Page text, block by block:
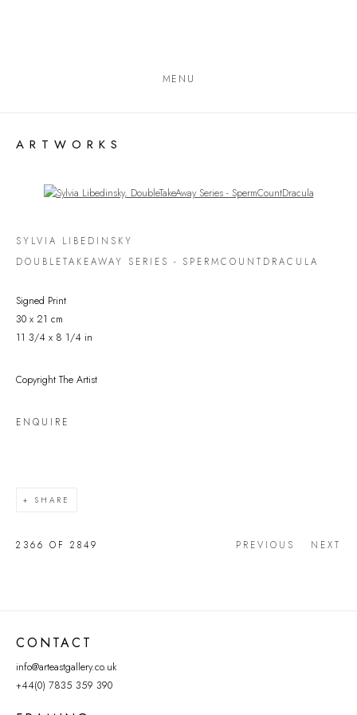
MENU
ARTWORKS
Open a larger version of the following image in a popup:
SYLVIA LIBEDINSKY
DOUBLETAKEAWAY SERIES - SPERMCOUNTDRACULA
Signed Print
30 x 21 cm
11 3/4 x 8 1/4 in
Copyright The Artist
ENQUIRE
SHARE
PREVIOUS NEXT
2366 OF 2849
CONTACT
info@arteastgallery.co.uk
+44(0) 7835 359 390